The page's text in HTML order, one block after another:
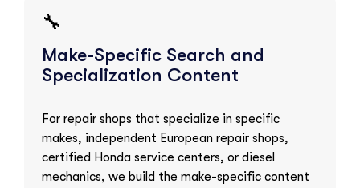
🔧
Make-Specific Search and
Specialization Content
For repair shops that specialize in specific
makes, independent European repair shops,
certified Honda service centers, or diesel
mechanics, we build the make-specific content